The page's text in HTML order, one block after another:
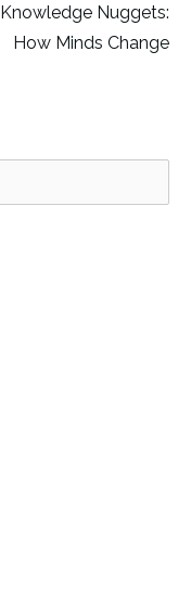
Knowledge Nuggets:
How Minds Change